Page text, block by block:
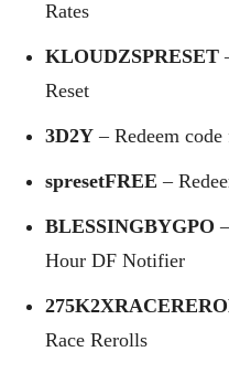
Rates
KLOUDZSPRESET
Reset
3D2Y – Redeem
spresetFREE –
BLESSINGBYGPO
Hour DF Notifier
Race Rerolls